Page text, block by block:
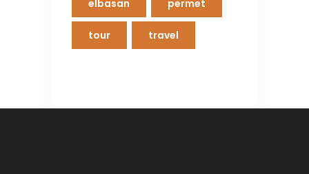
elbasan permet
tour travel